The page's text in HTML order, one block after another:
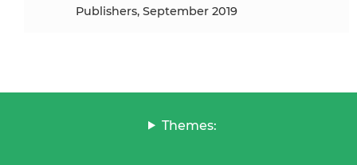
Publishers, September 2019
Themes: